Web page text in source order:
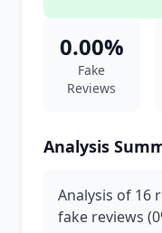
0.00%
Fake
Reviews
Analysis
Analysis of 16
fake reviews